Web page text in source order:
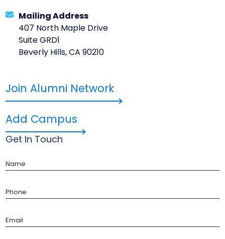
Mailing Address
407 North Maple Drive
Suite GRD1
Beverly Hills, CA 90210
Join Alumni Network
Add Campus
Get In Touch
Name
Phone
Email